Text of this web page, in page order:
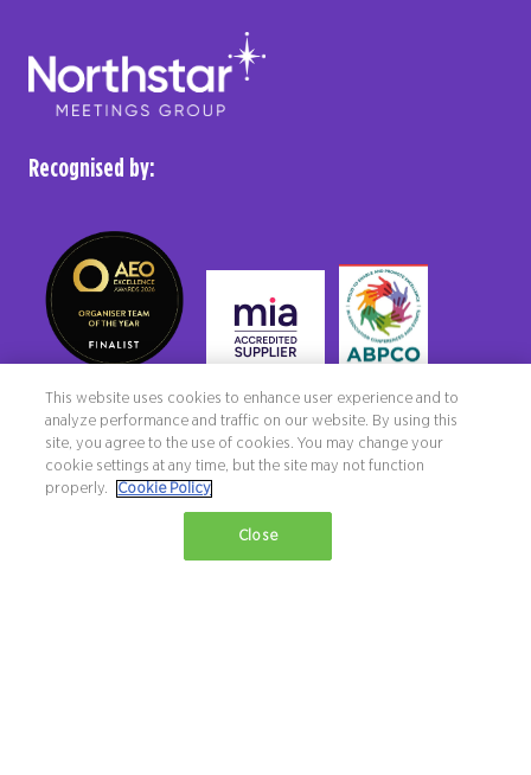
Recognised by:
Copyright ©2026 Northstar Travel Media, LLC. All rights reserved. New
This website uses cookies to enhance user experience and to
analyze performance and traffic on our website. By using this
site, you agree to the use of cookies. You may change your
cookie settings at any time, but the site may not function
properly.
Cookie Policy
Close